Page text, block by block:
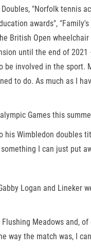
"Norfolk tennis
awards",
British Open
until the end of
involved in the sport.
to do. As much as I
Games this
Wimbledon doubles
I can just put
Logan and Lineker
Meadows and,
way the match was, I